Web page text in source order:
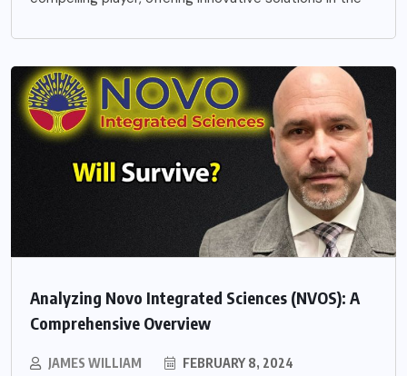
Analyzing Novo Integrated Sciences (NVOS): A
Comprehensive Overview
JAMES WILLIAM FEBRUARY 8, 2024